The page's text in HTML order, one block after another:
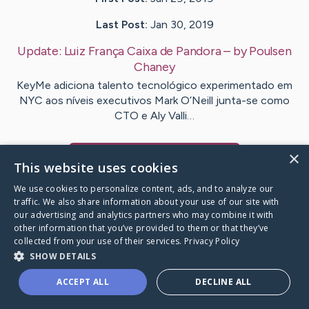
Last Post: Jan 30, 2019
Update: Luiz França Caixa de Pandora– byPoulsen
Chaney
KeyMe adiciona talento tecnológico experimentado em
NYC aos níveis executivos Mark O’Neill junta-se como
CTO e Aly Valli…
Caring Bridge dot org
×
This website uses cookies
We use cookies to personalize content, ads, and to analyze our
traffic. We also share information about your use of our site with
our advertising and analytics partners who may combine it with
other information that you’ve provided to them or that they’ve
collected from your use of their services. Privacy Policy
SHOW DETAILS
ACCEPT ALL DECLINE ALL